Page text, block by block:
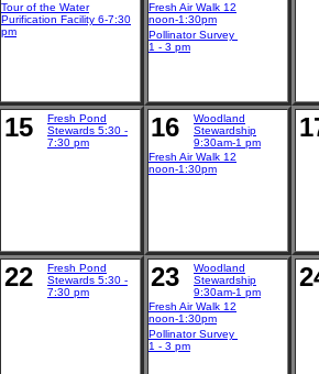
Tour of the Water
Purification Facility 6-7:30
pm
Fresh Air Walk 12
noon-1:30pm
Pollinator Survey
1 - 3 pm
15
Fresh Pond
Stewards 5:30 -
7:30 pm
16
Woodland
Stewardship
9:30am-1 pm
Fresh Air Walk 12
noon-1:30pm
22
Fresh Pond
Stewards 5:30 -
7:30 pm
23
Woodland
Stewardship
9:30am-1 pm
Fresh Air Walk 12
noon-1:30pm
Pollinator Survey
1 - 3 pm